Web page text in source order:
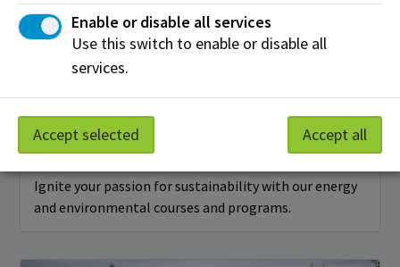
Energy & Environment
Ignite your passion for sustainability with our energy
and environmental courses and programs.
Enable or disable all services
Use this switch to enable or disable all
services.
Accept selected Accept all